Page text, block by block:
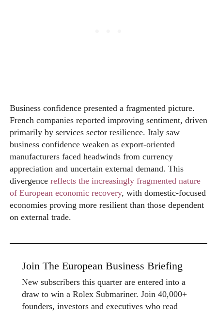
Business confidence presented a fragmented picture.
French companies reported improving sentiment, driven
primarily by services sector resilience. Italy saw
business confidence weaken as export-oriented
manufacturers faced headwinds from currency
appreciation and uncertain external demand. This
divergence reflects the increasingly fragmented nature
of European economic recovery, with domestic-focused
economies proving more resilient than those dependent
on external trade.
Join The European Business Briefing
New subscribers this quarter are entered into a
draw to win a Rolex Submariner. Join 40,000+
founders, investors and executives who read